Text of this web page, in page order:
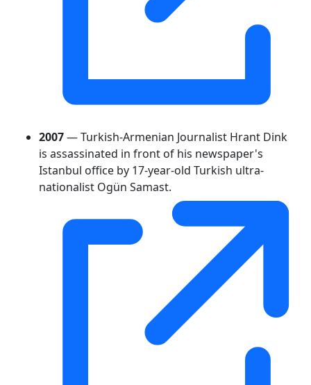
2007— Turkish-Armenian Journalist Hrant Dink
is assassinated in front of his newspaper's
Istanbul office by 17-year-old Turkish ultra-
nationalist Ogün Samast.